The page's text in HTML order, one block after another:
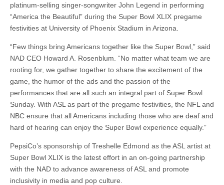
platinum-selling singer-songwriter John Legend in performing
“America the Beautiful” during the Super Bowl XLIX pregame
festivities at University of Phoenix Stadium in Arizona.
“Few things bring Americans together like the Super Bowl,” said
NAD CEO Howard A. Rosenblum. “No matter what team we are
rooting for, we gather together to share the excitement of the
game, the humor of the ads and the passion of the
performances that are all such an integral part of Super Bowl
Sunday. With ASL as part of the pregame festivities, the NFL and
NBC ensure that all Americans including those who are deaf and
hard of hearing can enjoy the Super Bowl experience equally.”
PepsiCo’s sponsorship of Treshelle Edmond as the ASL artist at
Super Bowl XLIX is the latest effort in an on-going partnership
with the NAD to advance awareness of ASL and promote
inclusivity in media and pop culture.